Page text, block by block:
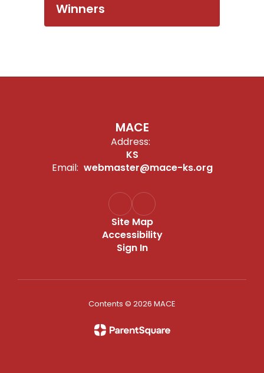
Winners
MACE
Address:
KS
Email: webmaster@mace-ks.org
Site Map
Accessibility
Sign In
Contents © 2026 MACE